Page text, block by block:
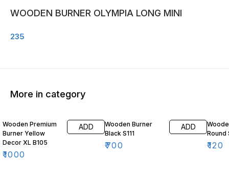
WOODEN BURNER OLYMPIA LONG MINI
235
More in category
Wooden Premium
Burner Yellow
Decor XL B105
₹1000
ADD
Wooden Burner
Black S111
₹700
ADD
Round
₹120